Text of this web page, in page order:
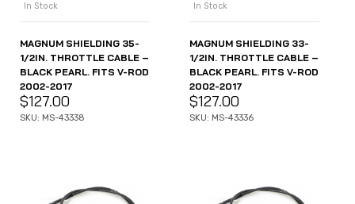
In Stock
MAGNUM SHIELDING 35-
1/2IN. THROTTLE CABLE –
BLACK PEARL. FITS V-ROD
2002-2017
$127.00
SKU: MS-43338
In Stock
MAGNUM SHIELDING 33-
1/2IN. THROTTLE CABLE –
BLACK PEARL. FITS V-ROD
2002-2017
$127.00
SKU: MS-43336